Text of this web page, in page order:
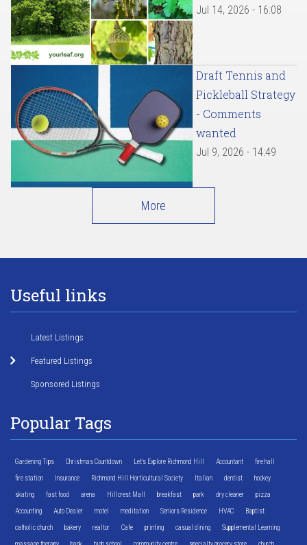
Jul 14, 2026 - 16:08
Draft Tennis and
Pickleball Strategy
- Comments
wanted
Jul 9, 2026 - 14:49
More
Useful links
Latest Listings
Featured Listings
Sponsored Listings
Popular Tags
Gardening Tips Christmas Countdown Let's Explore Richmond Hill Accountant fire hall
fire station Insurance Richmond Hill Horticultural Society Italian dentist hockey
skating fast food arena Hillcrest Mall breakfast park dry cleaner pizza
Accounting Auto Dealer motel meditation Seniors Residence HVAC Baptist
catholic church bakery realtor Cafe printing casual dining Supplemental Learning